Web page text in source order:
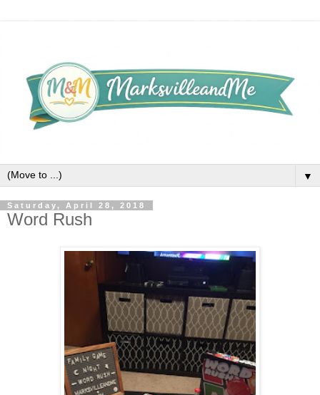
▼
Saturday, April 28, 2018
Word Rush